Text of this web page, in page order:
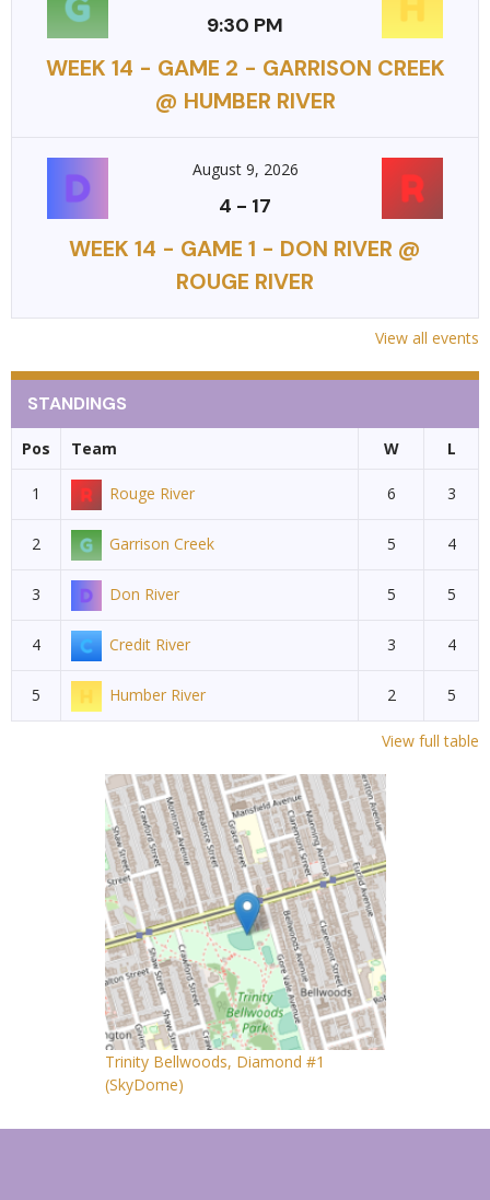
9:30 PM
WEEK 14 - GAME 2 - GARRISON CREEK
@ HUMBER RIVER
August 9, 2026
4 - 17
WEEK 14 - GAME 1 - DON RIVER @
ROUGE RIVER
View all events
STANDINGS
Pos Team W L
1 Rouge River 6 3
2 Garrison Creek 5 4
3 Don River 5 5
4 Credit River 3 4
5 Humber River 2 5
View full table
Trinity Bellwoods, Diamond #1
(SkyDome)